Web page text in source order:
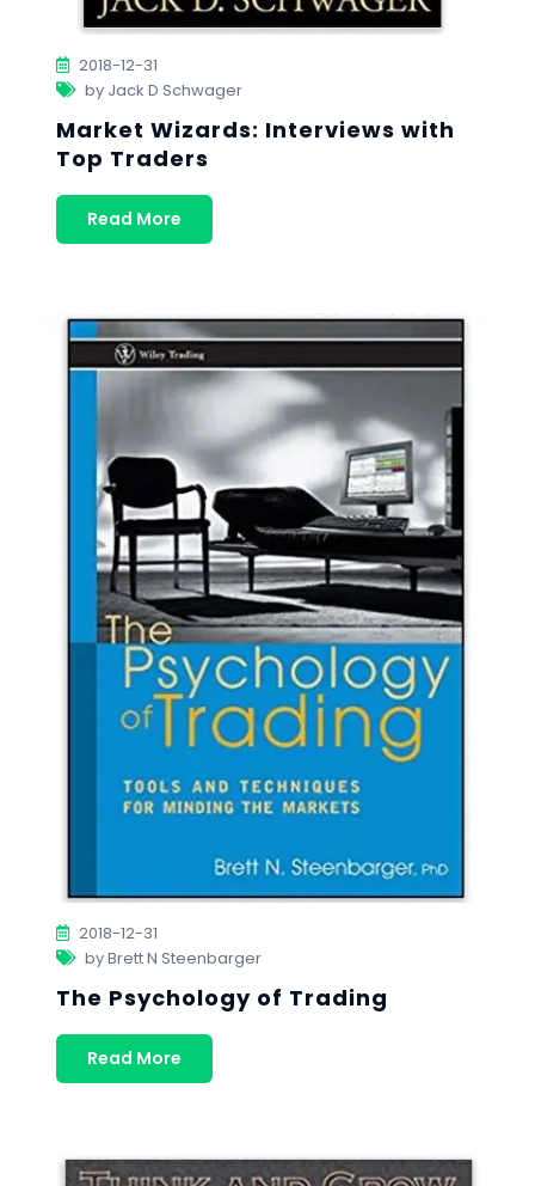
2018-12-31
by Jack D Schwager
Market Wizards: Interviews with
Top Traders
Read More
2018-12-31
by Brett N Steenbarger
The Psychology of Trading
Read More